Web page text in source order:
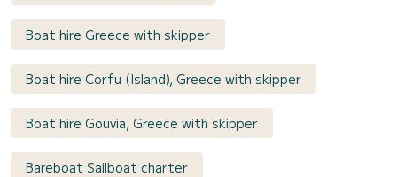
Boat hire Greece with skipper
Boat hire Corfu (Island), Greece with skipper
Boat hire Gouvia, Greece with skipper
Bareboat Sailboat charter